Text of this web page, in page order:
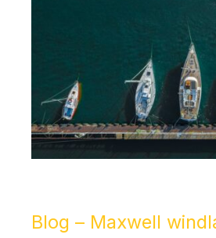
Blog – Maxwell